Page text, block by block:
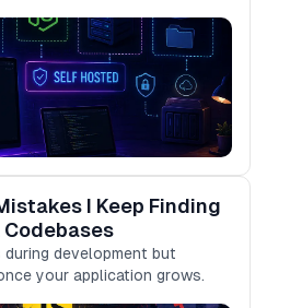
I Keep Finding
development but
your application grows.